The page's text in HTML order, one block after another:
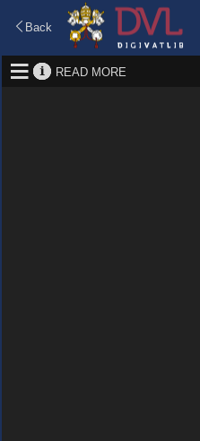
Back
READ MORE